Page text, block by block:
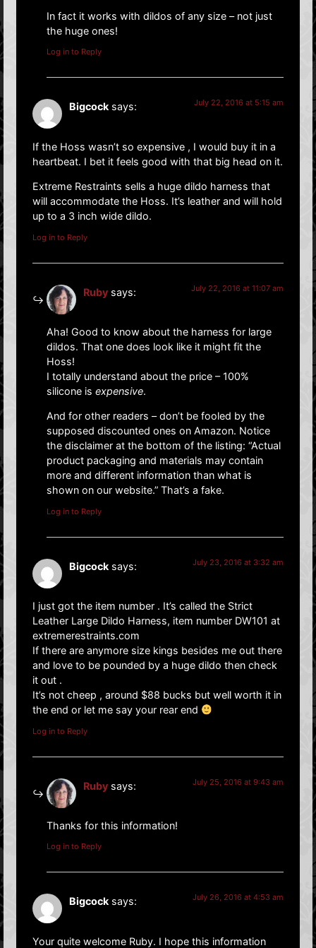
In fact it works with dildos of any size – not just
the huge ones!
Log in to Reply
Bigcock says: July 22, 2016 at 5:15 am
If the Hoss wasn’t so expensive , I would buy it in a
heartbeat. I bet it feels good with that big head on it.
Extreme Restraints sells a huge dildo harness that
will accommodate the Hoss. It’s leather and will hold
up to a 3 inch wide dildo.
Log in to Reply
Ruby says: July 22, 2016 at 11:07 am
Aha! Good to know about the harness for large
dildos. That one does look like it might fit the
Hoss!
I totally understand about the price – 100%
silicone is expensive.
And for other readers – don’t be fooled by the
supposed discounted ones on Amazon. Notice
the disclaimer at the bottom of the listing: “Actual
product packaging and materials may contain
more and different information than what is
shown on our website.” That’s a fake.
Log in to Reply
Bigcock says: July 23, 2016 at 3:32 am
I just got the item number . It’s called the Strict
Leather Large Dildo Harness, item number DW101 at
extremerestraints.com
If there are anymore size kings besides me out there
and love to be pounded by a huge dildo then check
it out .
It’s not cheep , around $88 bucks but well worth it in
the end or let me say your rear end
Log in to Reply
Ruby says: July 25, 2016 at 9:43 am
Thanks for this information!
Log in to Reply
Bigcock says: July 26, 2016 at 4:53 am
Your quite welcome Ruby. I hope this information